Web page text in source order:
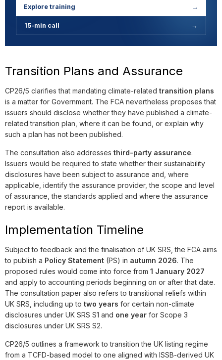
Explore training →
15-min call →
Transition Plans and Assurance
CP26/5 clarifies that mandating climate-related transition plans
is a matter for Government. The FCA nevertheless proposes that
issuers should disclose whether they have published a climate-
related transition plan, where it can be found, or explain why
such a plan has not been published.
The consultation also addresses third-party assurance.
Issuers would be required to state whether their sustainability
disclosures have been subject to assurance and, where
applicable, identify the assurance provider, the scope and level
of assurance, the standards applied and where the assurance
report is available.
Implementation Timeline
Subject to feedback and the finalisation of UK SRS, the FCA aims
to publish a Policy Statement (PS) in autumn 2026. The
proposed rules would come into force from 1 January 2027
and apply to accounting periods beginning on or after that date.
The consultation paper also refers to transitional reliefs within
UK SRS, including up to two years for certain non-climate
disclosures under UK SRS S1 and one year for Scope 3
disclosures under UK SRS S2.
CP26/5 outlines a framework to transition the UK listing regime
from a TCFD-based model to one aligned with ISSB-derived UK